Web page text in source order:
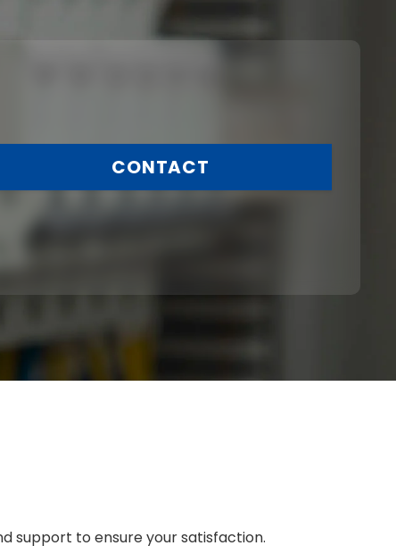
CONTACT
support to ensure your satisfaction.